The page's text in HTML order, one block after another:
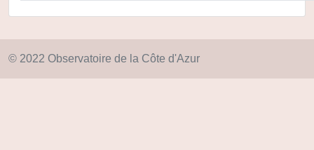
© 2022 Observatoire de la Côte d'Azur